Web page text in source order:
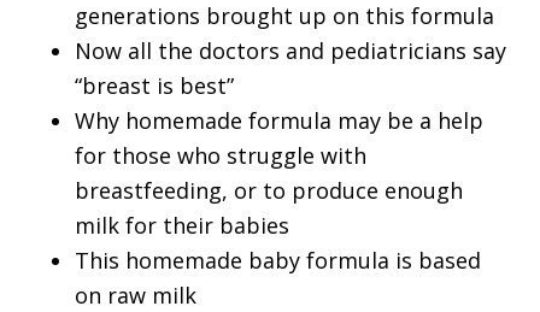
generations brought up on this formula
Now all the doctors and pediatricians say
“breast is best”
Why homemade formula may be a help
for those who struggle with
breastfeeding, or to produce enough
milk for their babies
This homemade baby formula is based
on raw milk